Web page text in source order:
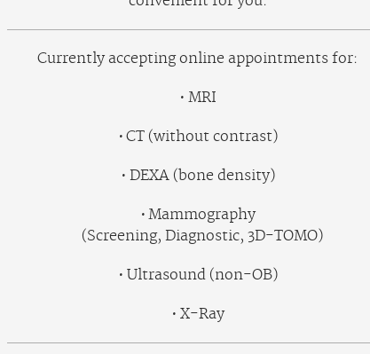
Currently accepting online appointments for:
MRI
CT (without contrast)
DEXA (bone density)
Mammography
(Screening, Diagnostic, 3D-TOMO)
Ultrasound (non-OB)
X-Ray